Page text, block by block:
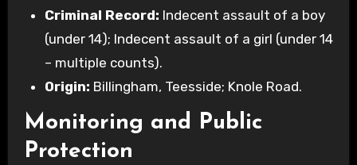
Criminal Record: Indecent assault of a boy
(under 14); Indecent assault of a girl (under 14
– multiple counts).
Origin: Billingham, Teesside; Knole Road.
Monitoring and Public
Protection